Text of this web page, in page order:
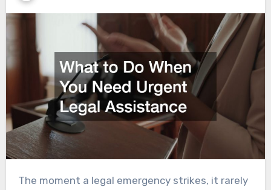
The moment a legal emergency strikes, it rarely